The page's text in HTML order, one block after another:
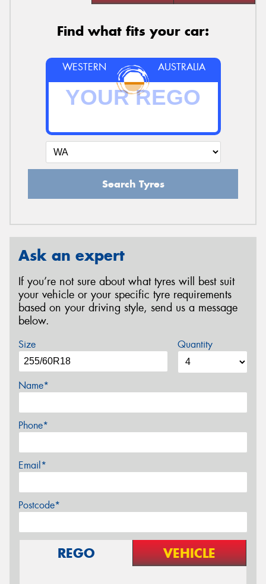
Find what fits your car:
WESTERN AUSTRALIA
Search Tyres
Ask an expert
If you’re not sure about what tyres will best suit
your vehicle or your specific tyre requirements
based on your driving style, send us a message
below.
Size Quantity
Name*
Phone*
Email*
Postcode*
REGO VEHICLE